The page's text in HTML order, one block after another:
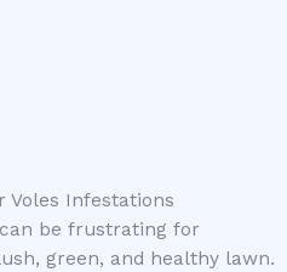
Voles Infestations
be frustrating for
green, and healthy lawn.